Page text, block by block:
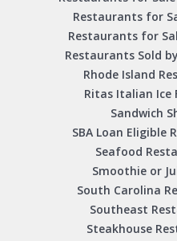
Restaurants for
Restaurants for
Restaurants Sold
Rhode Island
Ritas Italian Ice
Sandwich
SBA Loan Eligible
Seafood
Smoothie or
South Carolina
Southeast
Steakhouse